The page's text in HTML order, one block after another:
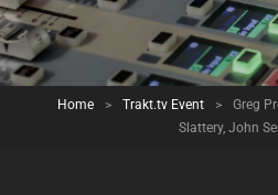
Home > Trakt.tv Event >
Greg
Slattery, John